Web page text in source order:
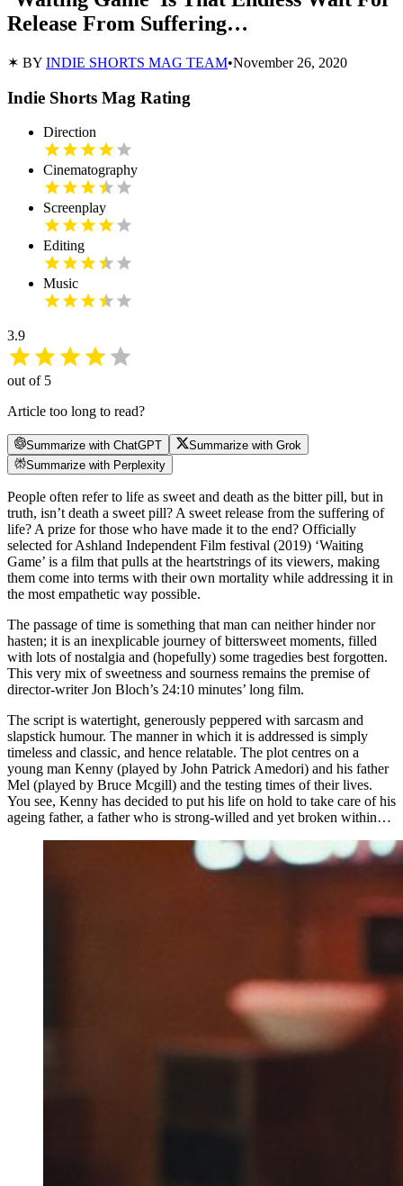
Release From Suffering…
✶ BY INDIE SHORTS MAG TEAM•November 26, 2020
Indie Shorts Mag Rating
Direction
Cinematography
Screenplay
Editing
Music
3.9
out of 5
Article too long to read?
Summarize with ChatGPT
Summarize with Grok
Summarize with Perplexity
People often refer to life as sweet and death as the bitter pill, but in
truth, isn’t death a sweet pill? A sweet release from the suffering of
life? A prize for those who have made it to the end? Officially
selected for Ashland Independent Film festival (2019) ‘Waiting
Game’ is a film that pulls at the heartstrings of its viewers, making
them come into terms with their own mortality while addressing it in
the most empathetic way possible.
The passage of time is something that man can neither hinder nor
hasten; it is an inexplicable journey of bittersweet moments, filled
with lots of nostalgia and (hopefully) some tragedies best forgotten.
This very mix of sweetness and sourness remains the premise of
director-writer Jon Bloch’s 24:10 minutes’ long film.
The script is watertight, generously peppered with sarcasm and
slapstick humour. The manner in which it is addressed is simply
timeless and classic, and hence relatable. The plot centres on a
young man Kenny (played by John Patrick Amedori) and his father
Mel (played by Bruce Mcgill) and the testing times of their lives.
You see, Kenny has decided to put his life on hold to take care of his
ageing father, a father who is strong-willed and yet broken within…